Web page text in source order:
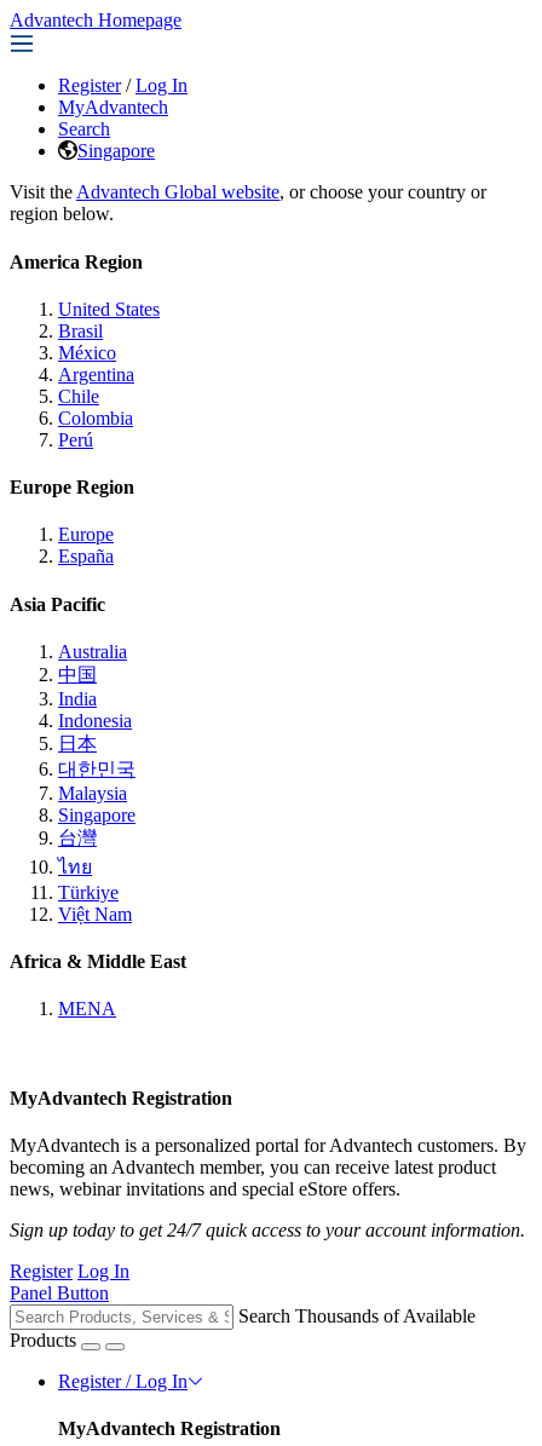
Advantech Homepage
Register / Log In
MyAdvantech
Search
Singapore
Visit the Advantech Global website, or choose your country or
region below.
America Region
United States
Brasil
México
Argentina
Chile
Colombia
Perú
Europe Region
Europe
España
Asia Pacific
Australia
中国
India
Indonesia
日本
대한민국
Malaysia
Singapore
台灣
ไทย
Türkiye
Việt Nam
Africa & Middle East
MENA
MyAdvantech Registration
MyAdvantech is a personalized portal for Advantech customers. By
becoming an Advantech member, you can receive latest product
news, webinar invitations and special eStore offers.
Sign up today to get 24/7 quick access to your account information.
Register Log In
Panel Button
Search Thousands of Available
Products
Register / Log In
MyAdvantech Registration